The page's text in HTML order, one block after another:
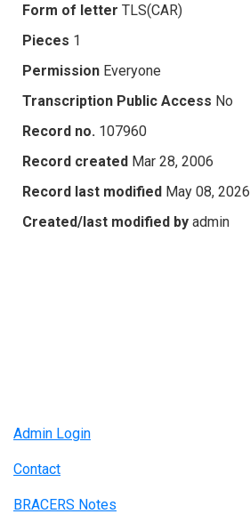
Form of letter TLS(CAR)
Pieces 1
Permission Everyone
Transcription Public Access No
Record no. 107960
Record created Mar 28, 2006
Record last modified May 08, 2026
Created/last modified by admin
Admin Login
Contact
BRACERS Notes